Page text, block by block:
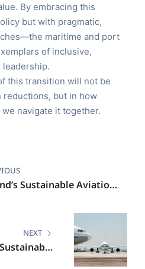
By embracing this
but with pragmatic,
maritime and port
of inclusive,
this transition will not be
reductions, but in how
navigate it together.
Sustainable Aviation
NEXT